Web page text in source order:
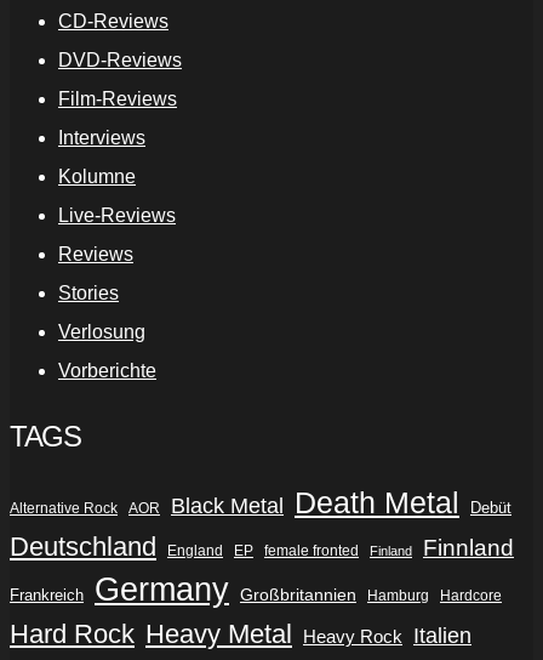
CD-Reviews
DVD-Reviews
Film-Reviews
Interviews
Kolumne
Live-Reviews
Reviews
Stories
Verlosung
Vorberichte
TAGS
Alternative Rock AOR Black Metal Death Metal Debüt
Deutschland England EP female fronted Finland Finnland
Frankreich Germany Großbritannien Hamburg Hardcore
Hard Rock Heavy Metal Heavy Rock Italien